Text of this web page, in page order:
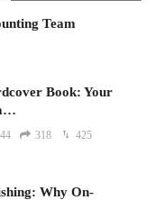
Team
Book: Your
318 425
Why On-